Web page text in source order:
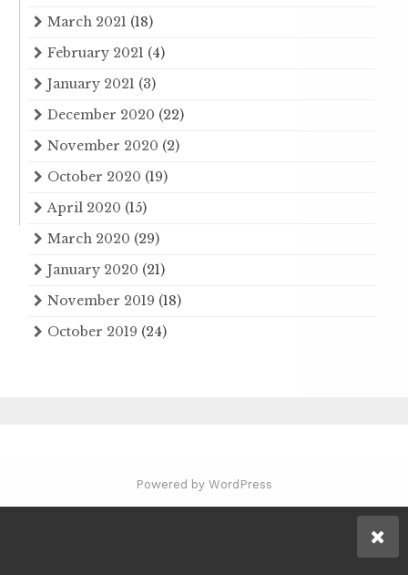
March 2021 (18)
February 2021 (4)
January 2021 (3)
December 2020 (22)
November 2020 (2)
October 2020 (19)
April 2020 (15)
March 2020 (29)
January 2020 (21)
November 2019 (18)
October 2019 (24)
Powered by WordPress